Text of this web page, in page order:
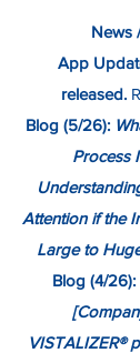
News
App
released.
Blog (5/26):
Process
Attention if the
Large to
Blog (4/26):
VISTALIZER®